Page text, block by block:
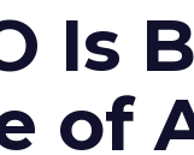
of